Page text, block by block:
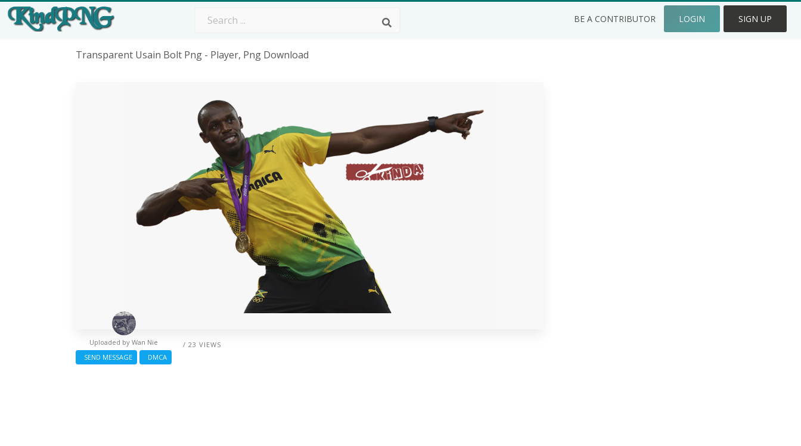
BE A CONTRIBUTOR LOGIN SIGN UP
Transparent Usain Bolt Png - Player, Png Download
/ 23 VIEWS
Uploaded by Wan Nie
SEND MESSAGE
DMCA